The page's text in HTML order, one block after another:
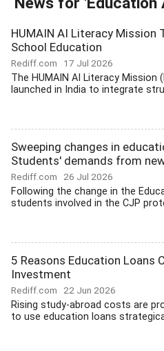
HUMAIN AI Literacy Mission
School Education
Rediff.com 17 Jul 2026
The HUMAIN AI Literacy Mission
launched in India to integrate
Sweeping changes in
Students' demands from
Rediff.com 26 Jul 2026
Following the change in the
students involved in the CJP
5 Reasons Education Loans
Investment
Rediff.com 22 Jun 2026
Rising study-abroad costs are
to use education loans